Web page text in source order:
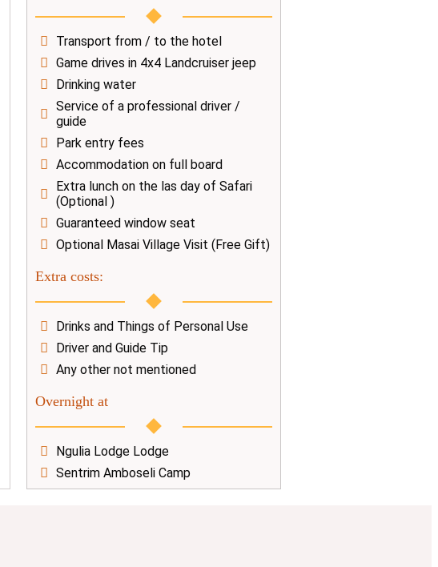
Transport from / to the hotel
Game drives in 4x4 Landcruiser jeep
Drinking water
Service of a professional driver /
guide
Park entry fees
Accommodation on full board
Extra lunch on the las day of Safari
(Optional )
Guaranteed window seat
Optional Masai Village Visit (Free Gift)
Extra costs:
Drinks and Things of Personal Use
Driver and Guide Tip
Any other not mentioned
Overnight at
Ngulia Lodge Lodge
Sentrim Amboseli Camp